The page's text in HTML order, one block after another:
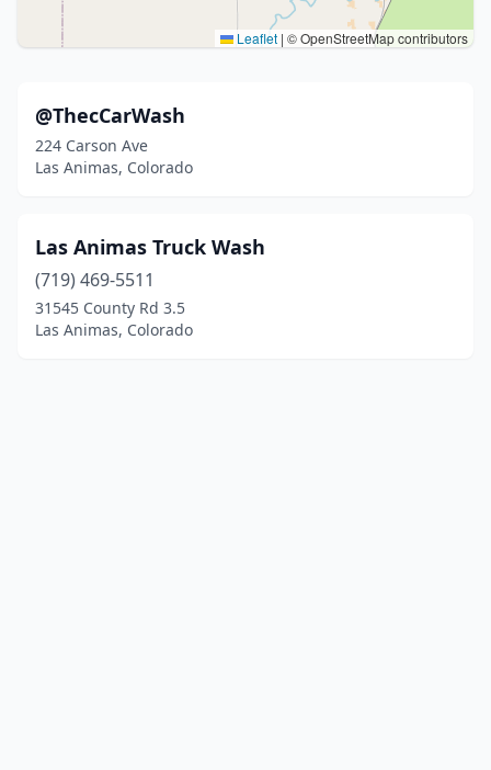
Leaflet | © OpenStreetMap contributors
@ThecCarWash
224 Carson Ave
Las Animas, Colorado
Las Animas Truck Wash
(719) 469-5511
31545 County Rd 3.5
Las Animas, Colorado